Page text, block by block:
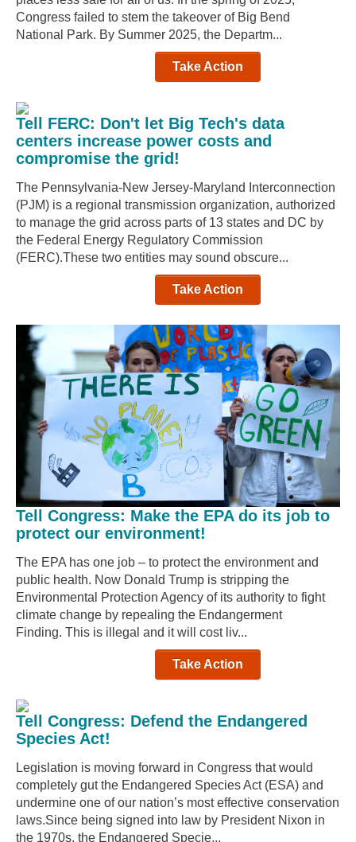
Congress failed to stem the takeover of Big Bend
National Park. By Summer 2025, the Departm...
Take Action
Tell FERC: Don't let Big Tech's data
centers increase power costs and
compromise the grid!
The Pennsylvania-New Jersey-Maryland Interconnection
(PJM) is a regional transmission organization, authorized
to manage the grid across parts of 13 states and DC by
the Federal Energy Regulatory Commission
(FERC).These two entities may sound obscure...
Take Action
Tell Congress: Make the EPA do its job to
protect our environment!
The EPA has one job – to protect the environment and
public health. Now Donald Trump is stripping the
Environmental Protection Agency of its authority to fight
climate change by repealing the Endangerment
Finding. This is illegal and it will cost liv...
Take Action
Tell Congress: Defend the Endangered
Species Act!
Legislation is moving forward in Congress that would
completely gut the Endangered Species Act (ESA) and
undermine one of our nation’s most effective conservation
laws.Since being signed into law by President Nixon in
the 1970s, the Endangered Specie...